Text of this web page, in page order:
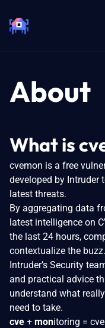
About
What is
cvemon is a free
developed by Intruder
latest threats.
By aggregating data
latest intelligence on
the last 24 hours,
contextualize the buzz.
Intruder’s Security
and practical advice
understand what
need to take.
cve + monitoring =